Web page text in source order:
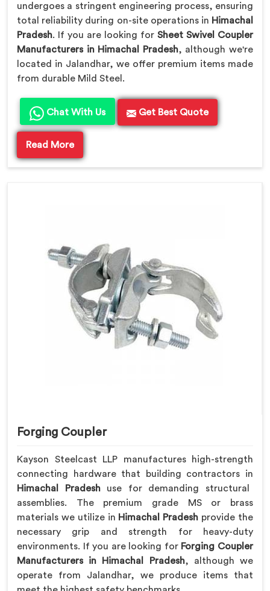
undergoes a stringent engineering process, ensuring
total reliability during on-site operations in Himachal
Pradesh. If you are looking for Sheet Swivel Coupler
Manufacturers in Himachal Pradesh, although we're
located in Jalandhar, we offer premium items made
from durable Mild Steel.
Chat With Us Get Best Quote
Read More
Forging Coupler
Kayson Steelcast LLP manufactures high-strength
connecting hardware that building contractors in
Himachal Pradeshuse for demanding structural
assemblies. The premium grade MS or brass
materials we utilize in Himachal Pradesh provide the
necessary grip and strength for heavy-duty
environments. If you are looking for Forging Coupler
Manufacturers in Himachal Pradesh, although we
operate from Jalandhar, we produce items that